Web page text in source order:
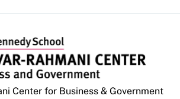
Center for Business & Government